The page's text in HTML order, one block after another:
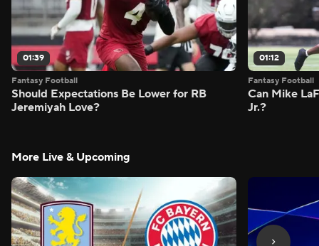
01:39
Fantasy Football
Should Expectations Be Lower for RB
Jeremiyah Love?
01:12
Fantasy Football
Can Mike
Jr.?
More Live & Upcoming